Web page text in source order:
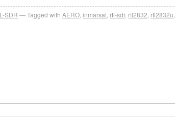
SDR Tagged with AERO inmarsat rtl-sdr, rtl2832 rtl2832u